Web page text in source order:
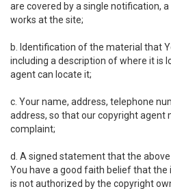
are covered by a single notification,
works at the site;
b. Identification of the material that
including a description of where it is
agent can locate it;
c. Your name, address, telephone
address, so that our copyright agent
complaint;
d. A signed statement that the
You have a good faith belief that
is not authorized by the copyright